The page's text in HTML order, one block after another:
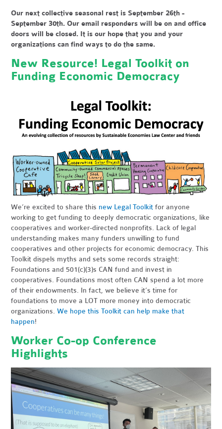
Our next collective seasonal rest is September 26th -
September 30th. Our email responders will be on and office
doors will be closed. It is our hope that you and your
organizations can find ways to do the same.
New Resource! Legal Toolkit on
Funding Economic Democracy
We’re excited to share this new Legal Toolkit for anyone
working to get funding to deeply democratic organizations, like
cooperatives and worker-directed nonprofits. Lack of legal
understanding makes many funders unwilling to fund
cooperatives and other projects for economic democracy. This
Toolkit dispels myths and sets some records straight:
Foundations and 501(c)(3)s CAN fund and invest in
cooperatives. Foundations most often CAN spend a lot more
of their endowments. In fact, we believe it’s time for
foundations to move a LOT more money into democratic
organizations.We hope this Toolkit can help make that
happen!
Worker Co-op Conference
Highlights